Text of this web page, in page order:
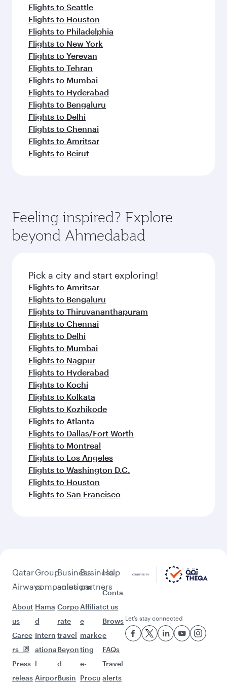
Flights to Seattle
Flights to Houston
Flights to Philadelphia
Flights to New York
Flights to Yerevan
Flights to Tehran
Flights to Mumbai
Flights to Hyderabad
Flights to Bengaluru
Flights to Delhi
Flights to Chennai
Flights to Amritsar
Flights to Beirut
Feeling inspired? Explore
beyond Ahmedabad
Pick a city and start exploring!
Flights to Amritsar
Flights to Bengaluru
Flights to Thiruvananthapuram
Flights to Chennai
Flights to Delhi
Flights to Mumbai
Flights to Nagpur
Flights to Hyderabad
Flights to Kochi
Flights to Kolkata
Flights to Kozhikode
Flights to Atlanta
Flights to Dallas/Fort Worth
Flights to Montreal
Flights to Los Angeles
Flights to Washington D.C.
Flights to Houston
Flights to San Francisco
Qatar
Airways
About
us
Caree
rs
Press
releas
Group
companies
Hama
d
Intern
ationa
l
Airpor
Business
solutions
Corpo
rate
travel
Beyon
d
Busin
Business
partners
Affiliat
e
marke
ting
e-
Procu
Help
Conta
ct us
Brows
e
FAQs
Travel
alerts
Let’s stay connected